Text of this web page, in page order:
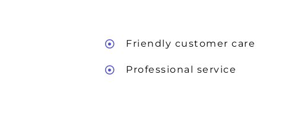
Friendly customer care
Professional service